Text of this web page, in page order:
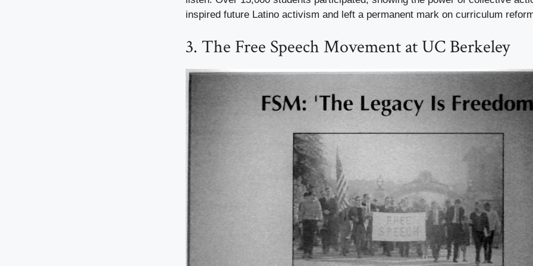
inspired future Latino activism and left a permanent mark on curriculum
3. The Free Speech Movement at UC Berkeley